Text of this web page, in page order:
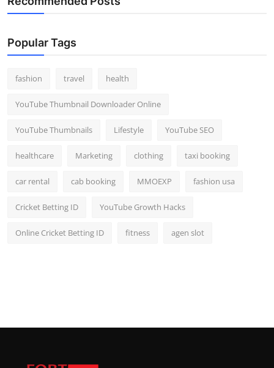
Real Estate
General
Support Number
Popular Tags
fashion travel health
YouTube Thumbnail Downloader Online
YouTube Thumbnails Lifestyle YouTube SEO
healthcare Marketing clothing taxi booking
car rental cab booking MMOEXP fashion usa
Cricket Betting ID YouTube Growth Hacks
Online Cricket Betting ID fitness agen slot